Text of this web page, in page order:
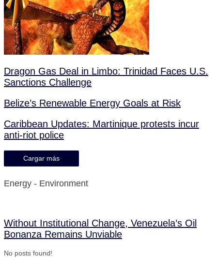
Dragon Gas Deal in Limbo: Trinidad Faces U.S.
Sanctions Challenge
Belize’s Renewable Energy Goals at Risk
Caribbean Updates: Martinique protests incur
anti-riot police
Cargar más
Energy - Environment
Without Institutional Change, Venezuela’s Oil
Bonanza Remains Unviable
No posts found!